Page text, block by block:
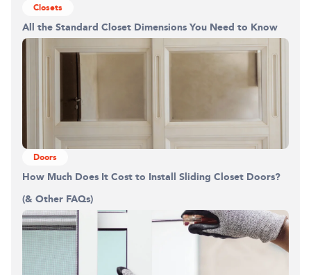
Closets
All the Standard Closet Dimensions You Need to Know
Doors
How Much Does It Cost to Install Sliding Closet Doors?
(& Other FAQs)
Building the closet...
0%